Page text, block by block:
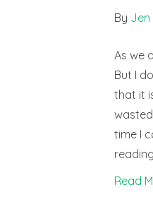
By Jen
As we
But I
that it
time I
Read